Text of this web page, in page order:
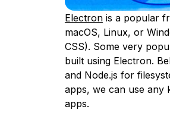
Electronis a popular
macOS, Linux, or
CSS). Some very
built using Electron.
and Node.js for
apps, we can use any
apps.